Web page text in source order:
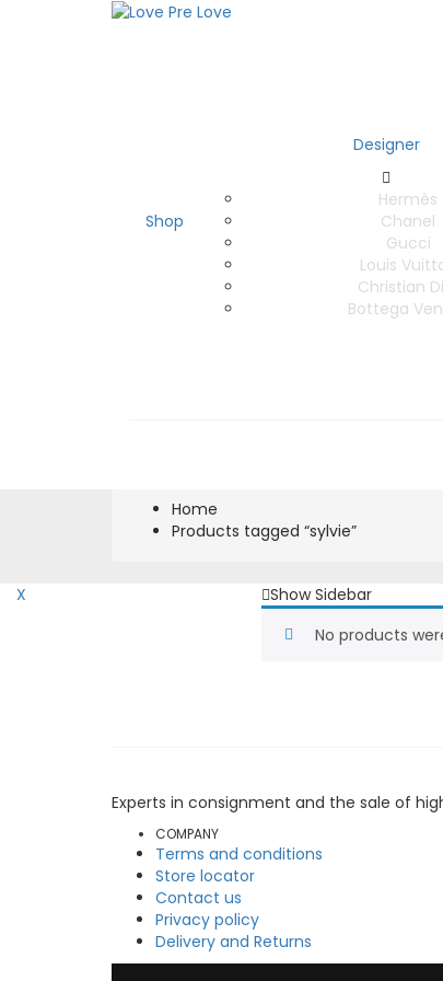
Shop
Designer
Hermès
Chanel
Gucci
Louis
Christian
Bottega
Home
Products tagged “sylvie”
Show Sidebar
No products
X
Experts in consignment and the sale of
COMPANY
Terms and conditions
Store locator
Contact us
Privacy policy
Delivery and Returns